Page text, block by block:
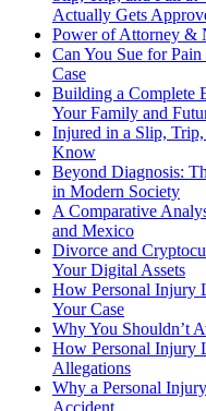
Actually Gets
Power of Attorney &
Can You Sue for
Case
Building a Complete
Your Family and
Injured in a Slip, Trip,
Know
Beyond Diagnosis:
in Modern Society
A Comparative
and Mexico
Divorce and
Your Digital Assets
How Personal Injury
Your Case
Why You Shouldn’t
How Personal Injury
Allegations
Why a Personal
Accident